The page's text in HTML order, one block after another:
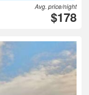
Avg. price/night
$178